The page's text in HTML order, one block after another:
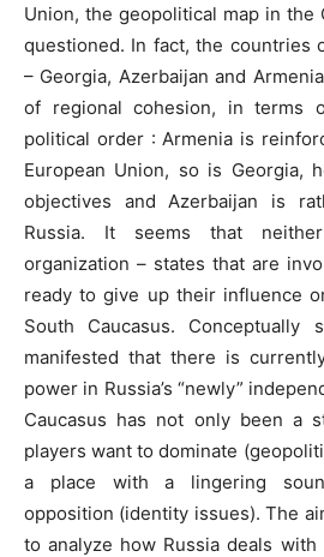
Union, the geopolitical map in the
questioned. In fact, the countries
– Georgia, Azerbaijan and
of regional cohesion, in terms
political order : Armenia is
European Union, so is Georgia,
objectives and Azerbaijan is
Russia. It seems that
organization – states that are
ready to give up their influence
South Caucasus. Conceptually
manifested that there is
power in Russia’s “newly”
Caucasus has not only been a
players want to dominate
a place with a lingering
opposition (identity issues). The
to analyze how Russia deals